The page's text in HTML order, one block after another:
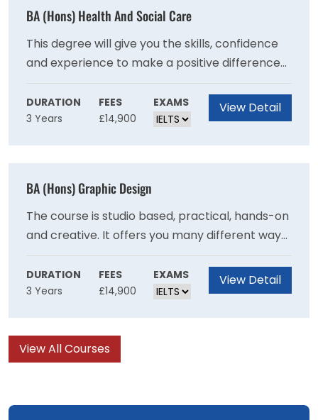
previously.
BA (Hons) Health And Social Care
This degree will give you the skills, confidence
and experience to make a positive difference
to people?s lives and wellbeing.Put the theory
you learn into practice, with work placements
in different settings from care homes to
opportunities.Be inspired by our friendly and
supportive teaching staff who have a wealth of
experience in health and social care.
DURATION
3 Years
FEES
£14,900
EXAMS View Detail
BA (Hons) Graphic Design
The course is studio based, practical, hands-on
and creative. It offers you many different ways
to make graphic design work as you explore
the different contexts and formats in which
graphic design is experienced. It allows you to
understanding and knowledge of what graphic
DURATION
3 Years
FEES
£14,900
EXAMS View Detail
View All Courses